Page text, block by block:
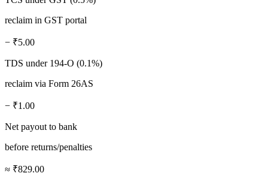
reclaim in GST portal
− ₹5.00
TDS under 194-O (0.1%)
reclaim via Form 26AS
− ₹1.00
Net payout to bank
before returns/penalties
≈ ₹829.00